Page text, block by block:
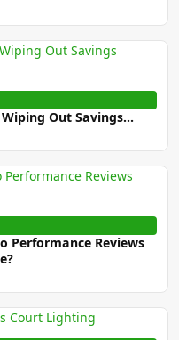
Wiping Out Savings…
Performance Reviews